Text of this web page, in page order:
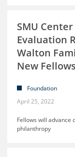
SMU
Evaluation
Walton
New
Foundation
April 25, 2022
Fellows will advance
philanthropy